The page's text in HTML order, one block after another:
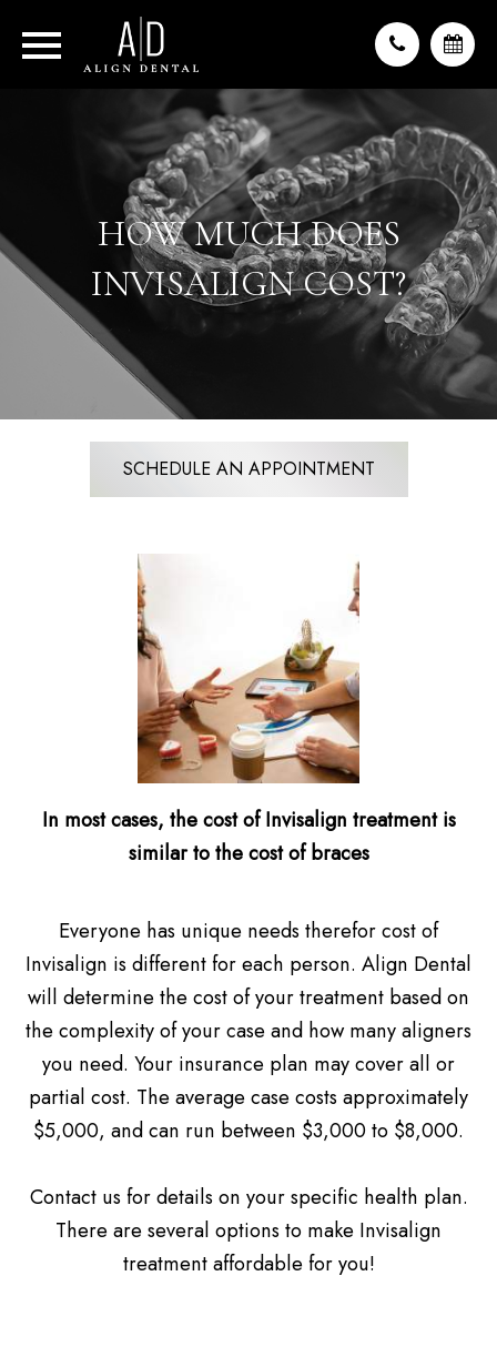
HOW MUCH DOES
INVISALIGN COST?
SCHEDULE AN APPOINTMENT
In most cases, the cost of Invisalign treatment is
similar to the cost of braces
Everyone has unique needs therefor cost of
Invisalign is different for each person. Align Dental
will determine the cost of your treatment based on
the complexity of your case and how many aligners
you need. Your insurance plan may cover all or
partial cost. The average case costs approximately
$5,000, and can run between $3,000 to $8,000.
​​​​​​​Contact us for details on your specific health plan.
There are several options to make Invisalign
treatment affordable for you!